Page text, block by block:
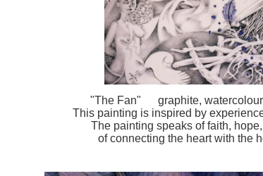
"The Fan" graphite,
This painting is inspired by
The painting speaks of faith,
of connecting the heart with the